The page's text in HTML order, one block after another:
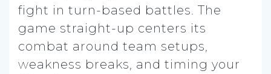
fight in turn-based battles. The
game straight-up centers its
combat around team setups,
weakness breaks, and timing your